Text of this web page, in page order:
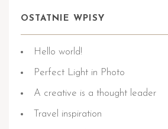
OSTATNIE WPISY
Hello world!
Perfect Light in Photo
A creative is a thought leader
Travel inspiration